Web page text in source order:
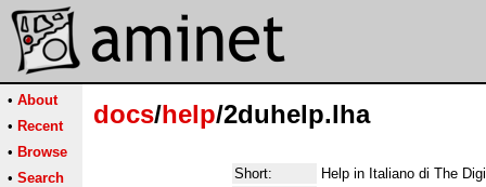
• About
• Recent
• Browse
• Search
docs/help/2duhelp.lha
Short:
Help in Italiano di The